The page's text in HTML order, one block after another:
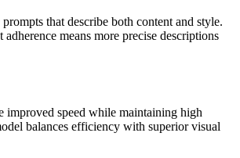
that describe both content and style.
means more precise descriptions
improved speed while maintaining high
balances efficiency with superior visual